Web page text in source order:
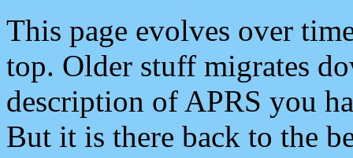
This page evolves over
top. Older stuff migrates
description of APRS you
But it is there back to the